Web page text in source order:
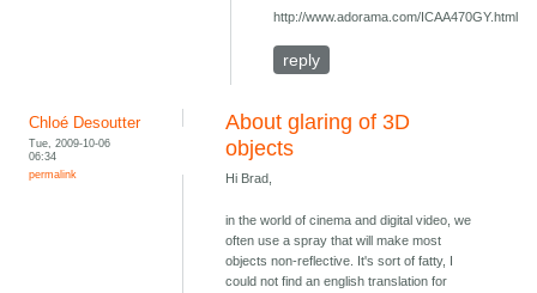
http://www.adorama.com/ICAA470GY.html
reply
Chloé Desoutter
Tue, 2009-10-06
06:34
permalink
About glaring of 3D
objects
Hi Brad,
in the world of cinema and digital video, we
often use a spray that will make most
objects non-reflective. It's sort of fatty, I
could not find an english translation for